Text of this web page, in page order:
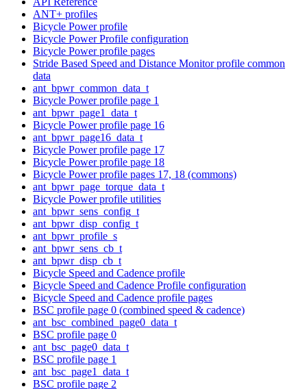
ANT+ profiles
Bicycle Power profile
Bicycle Power Profile configuration
Bicycle Power profile pages
Stride Based Speed and Distance Monitor profile common
data
ant_bpwr_common_data_t
Bicycle Power profile page 1
ant_bpwr_page1_data_t
Bicycle Power profile page 16
ant_bpwr_page16_data_t
Bicycle Power profile page 17
Bicycle Power profile page 18
Bicycle Power profile pages 17, 18 (commons)
ant_bpwr_page_torque_data_t
Bicycle Power profile utilities
ant_bpwr_sens_config_t
ant_bpwr_disp_config_t
ant_bpwr_profile_s
ant_bpwr_sens_cb_t
ant_bpwr_disp_cb_t
Bicycle Speed and Cadence profile
Bicycle Speed and Cadence Profile configuration
Bicycle Speed and Cadence profile pages
BSC profile page 0 (combined speed & cadence)
ant_bsc_combined_page0_data_t
BSC profile page 0
ant_bsc_page0_data_t
BSC profile page 1
ant_bsc_page1_data_t
BSC profile page 2